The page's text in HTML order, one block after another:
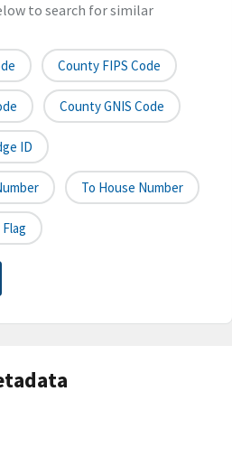
to search for similar
County FIPS Code
County GNIS Code
ID
To House Number